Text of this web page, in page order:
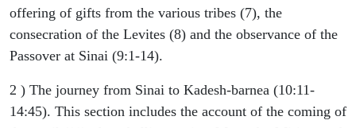
offering of gifts from the various tribes (7), the
consecration of the Levites (8) and the observance of the
Passover at Sinai (9:1-14).
2 ) The journey from Sinai to Kadesh-barnea (10:11-
14:45). This section includes the account of the coming of